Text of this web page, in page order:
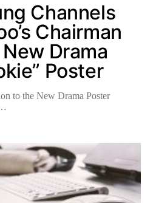
Channels
Chairman
Drama
Poster
to the New Drama Poster